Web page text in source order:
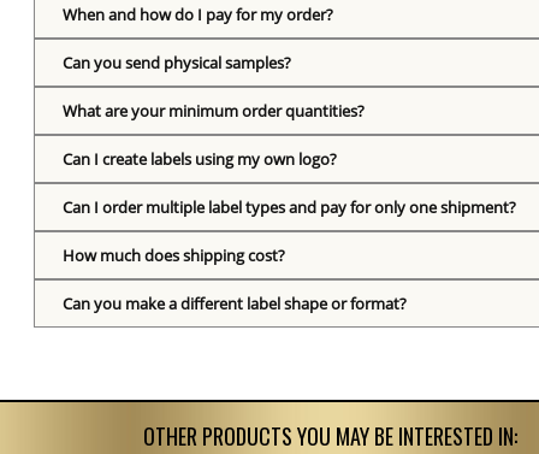
When and how do I pay for my order?
Can you send physical samples?
What are your minimum order quantities?
Can I create labels using my own logo?
Can I order multiple label types and pay for only one shipment?
How much does shipping cost?
Can you make a different label shape or format?
OTHER PRODUCTS YOU MAY BE INTERESTED IN: